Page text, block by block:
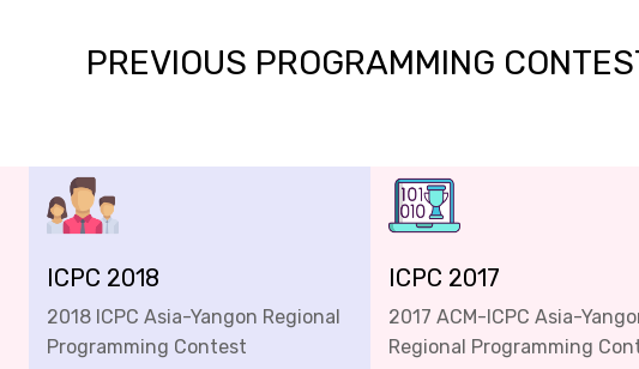
PREVIOUS PROGRAMMING
ICPC 2018
2018 ICPC Asia-Yangon Regional
Programming Contest
ICPC 2017
2017 ACM-ICPC Asia-
Regional Programming